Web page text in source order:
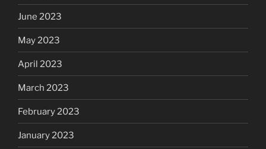
June 2023
May 2023
April 2023
March 2023
February 2023
January 2023